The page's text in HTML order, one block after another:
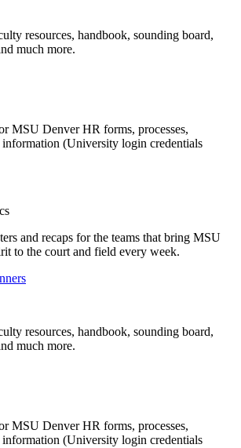
resources, handbook, sounding board,
much more.
MSU Denver HR forms, processes,
information (University login credentials
and recaps for the teams that bring MSU
to the court and field every week.
resources, handbook, sounding board,
much more.
MSU Denver HR forms, processes,
information (University login credentials